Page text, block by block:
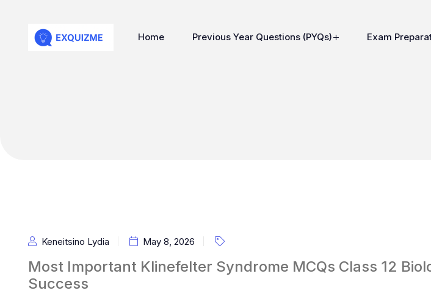
Home Previous Year Questions (PYQs) Exam
Keneitsino Lydia May 8, 2026
Most Important Klinefelter Syndrome MCQs Class 12
Success